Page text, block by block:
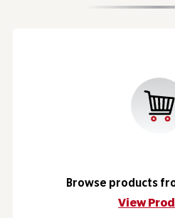
Browse products
View